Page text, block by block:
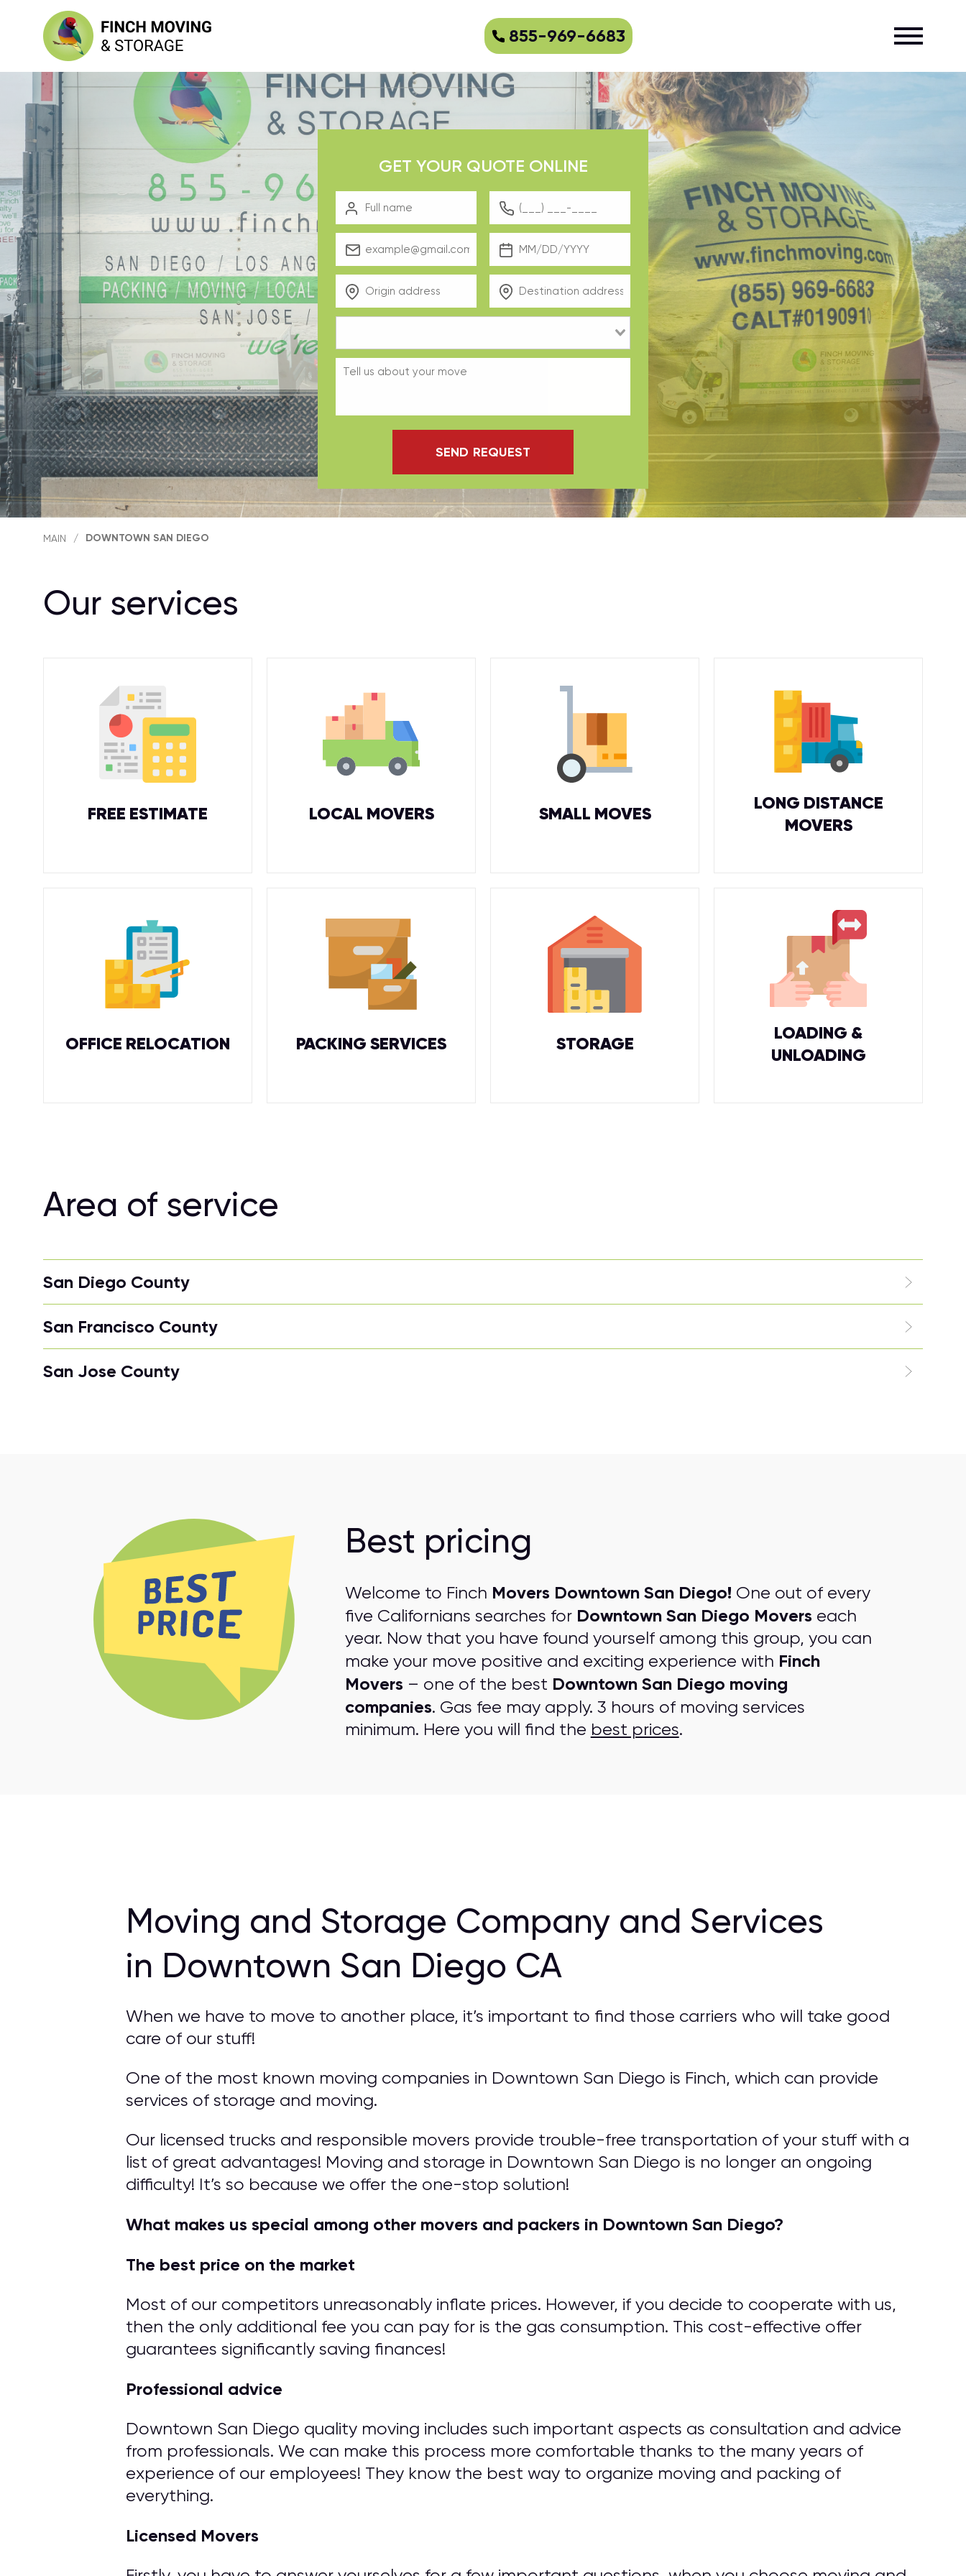
855-969-6683
GET YOUR QUOTE ONLINE
SEND REQUEST
MAIN / DOWNTOWN SAN DIEGO
Our services
FREE ESTIMATE LOCAL MOVERS SMALL MOVES
LONG DISTANCE
MOVERS
OFFICE RELOCATION PACKING SERVICES STORAGE
LOADING &
UNLOADING
Area of service
San Diego County
San Francisco County
San Jose County
Best pricing
Welcome to Finch Movers Downtown San Diego! One out of every
five Californians searches for Downtown San Diego Movers each
year. Now that you have found yourself among this group, you can
make your move positive and exciting experience with Finch
Movers – one of the best Downtown San Diego moving
companies. Gas fee may apply. 3 hours of moving services
minimum. Here you will find the best prices.
Moving and Storage Company and Services
in Downtown San Diego CA
When we have to move to another place, it’s important to find those carriers who will take good
care of our stuff!
One of the most known moving companies in Downtown San Diego is Finch, which can provide
services of storage and moving.
Our licensed trucks and responsible movers provide trouble-free transportation of your stuff with a
list of great advantages! Moving and storage in Downtown San Diego is no longer an ongoing
difficulty! It’s so because we offer the one-stop solution!
What makes us special among other movers and packers in Downtown San Diego?
The best price on the market
Most of our competitors unreasonably inflate prices. However, if you decide to cooperate with us,
then the only additional fee you can pay for is the gas consumption. This cost-effective offer
guarantees significantly saving finances!
Professional advice
Downtown San Diego quality moving includes such important aspects as consultation and advice
from professionals. We can make this process more comfortable thanks to the many years of
experience of our employees! They know the best way to organize moving and packing of
everything.
Licensed Movers